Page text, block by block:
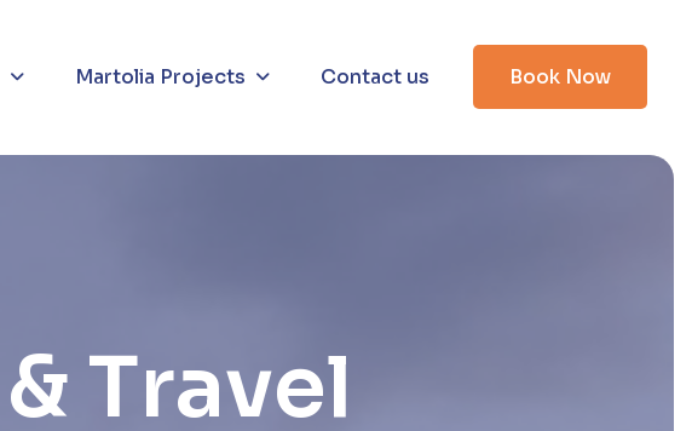
Martolia Projects Contact us Book Now
& Travel